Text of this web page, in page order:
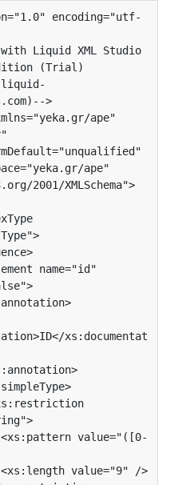
encoding="utf-
Liquid XML Studio
(Trial)
>
ape"
ape"
2001/XMLSchema">
xs:documentat